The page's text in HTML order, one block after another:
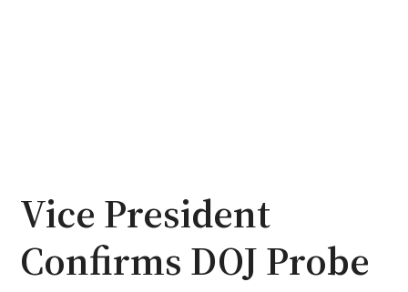
Vice President
Confirms DOJ Probe